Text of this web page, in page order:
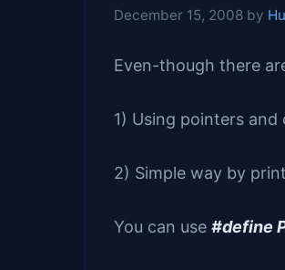
December 15, 2008 by
Even-though there
1) Using pointers
2) Simple way by
You can use #define